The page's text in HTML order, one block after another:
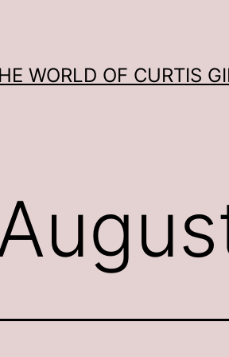
WORLD OF CURTIS